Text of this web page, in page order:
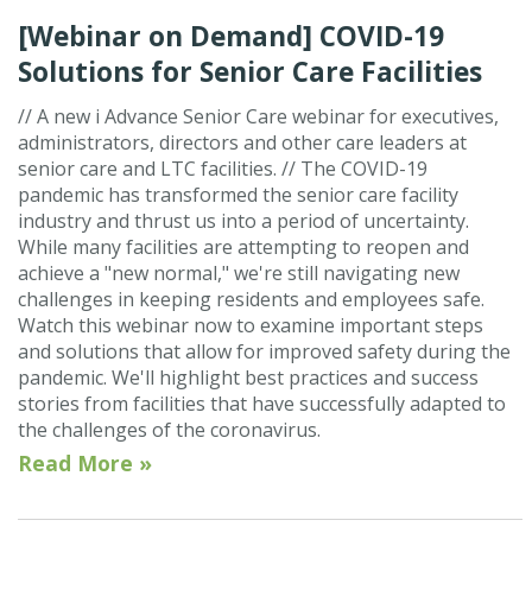
[Webinar on Demand] COVID-19
Solutions for Senior Care Facilities
// A new i Advance Senior Care webinar for executives,
administrators, directors and other care leaders at
senior care and LTC facilities. // The COVID-19
pandemic has transformed the senior care facility
industry and thrust us into a period of uncertainty.
While many facilities are attempting to reopen and
achieve a "new normal," we're still navigating new
challenges in keeping residents and employees safe.
Watch this webinar now to examine important steps
and solutions that allow for improved safety during the
pandemic. We'll highlight best practices and success
stories from facilities that have successfully adapted to
the challenges of the coronavirus.
Read More »